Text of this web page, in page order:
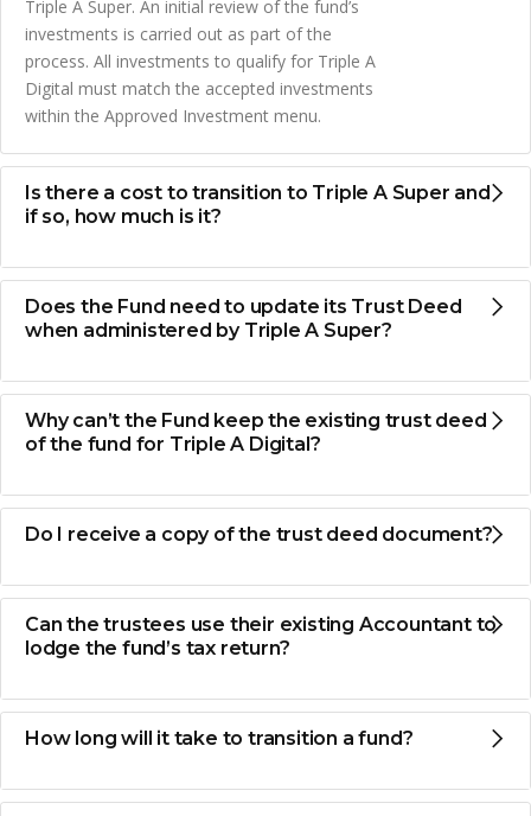
Triple A Super. An initial review of the fund’s
investments is carried out as part of the
process. All investments to qualify for Triple A
Digital must match the accepted investments
within the Approved Investment menu.
Is there a cost to transition to Triple A Super and
if so, how much is it?
Does the Fund need to update its Trust Deed
when administered by Triple A Super?
Why can’t the Fund keep the existing trust deed
of the fund for Triple A Digital?
Do I receive a copy of the trust deed document?
Can the trustees use their existing Accountant to
lodge the fund’s tax return?
How long will it take to transition a fund?